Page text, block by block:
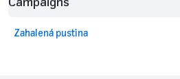
Zahalená pustina